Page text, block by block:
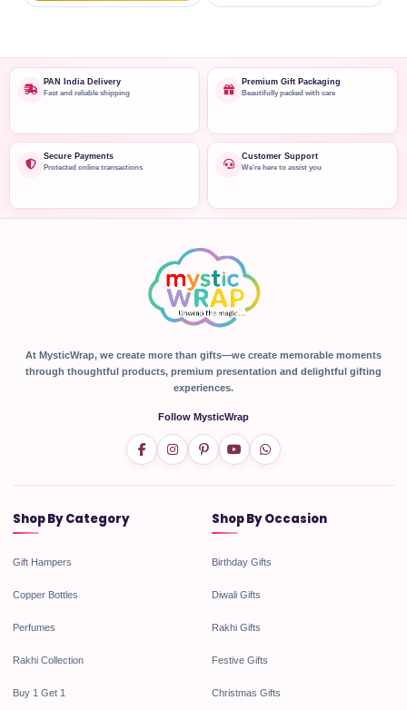
PAN India Delivery
Fast and reliable shipping
Premium Gift Packaging
Beautifully packed with care
Secure Payments
Protected online transactions
Customer Support
We're here to assist you
At MysticWrap, we create more than gifts—we create memorable moments
through thoughtful products, premium presentation and delightful gifting
experiences.
Follow MysticWrap
Shop By Category
Gift Hampers
Copper Bottles
Perfumes
Rakhi Collection
Buy 1 Get 1
Shop By Occasion
Birthday Gifts
Diwali Gifts
Rakhi Gifts
Festive Gifts
Christmas Gifts